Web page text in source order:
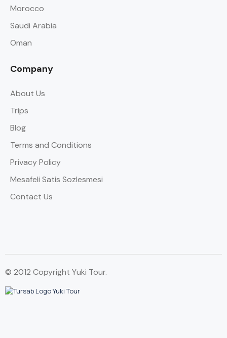
Morocco
Saudi Arabia
Oman
Company
About Us
Trips
Blog
Terms and Conditions
Privacy Policy
Mesafeli Satis Sozlesmesi
Contact Us
© 2012 Copyright Yuki Tour.